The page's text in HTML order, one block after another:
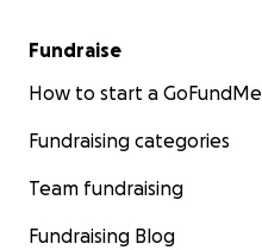
Fundraise
How to start a GoFundMe
Fundraising categories
Team fundraising
Fundraising Blog